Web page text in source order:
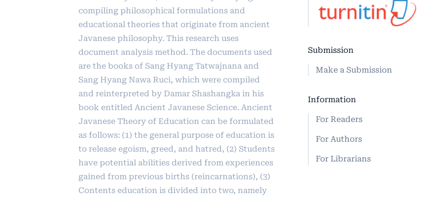
compiling philosophical formulations and
educational theories that originate from ancient
Javanese philosophy. This research uses
document analysis method. The documents used
are the books of Sang Hyang Tatwajnana and
Sang Hyang Nawa Ruci, which were compiled
and reinterpreted by Damar Shashangka in his
book entitled Ancient Javanese Science. Ancient
Javanese Theory of Education can be formulated
as follows: (1) the general purpose of education is
to release egoism, greed, and hatred, (2) Students
have potential abilities derived from experiences
gained from previous births (reincarnations), (3)
Contents education is divided into two, namely
Submission
Make a Submission
Information
For Readers
For Authors
For Librarians